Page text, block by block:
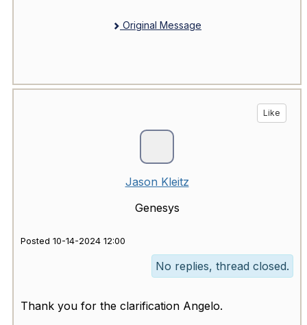
Original Message
Like
Jason Kleitz
Genesys
Posted 10-14-2024 12:00
No replies, thread closed.
Thank you for the clarification Angelo.